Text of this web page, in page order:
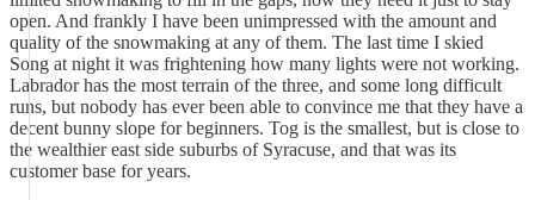
open. And frankly I have been unimpressed with the amount and
quality of the snowmaking at any of them. The last time I skied
Song at night it was frightening how many lights were not working.
Labrador has the most terrain of the three, and some long difficult
runs, but nobody has ever been able to convince me that they have a
decent bunny slope for beginners. Tog is the smallest, but is close to
the wealthier east side suburbs of Syracuse, and that was its
customer base for years.